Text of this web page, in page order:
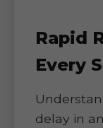
Rapid
Every
delay in